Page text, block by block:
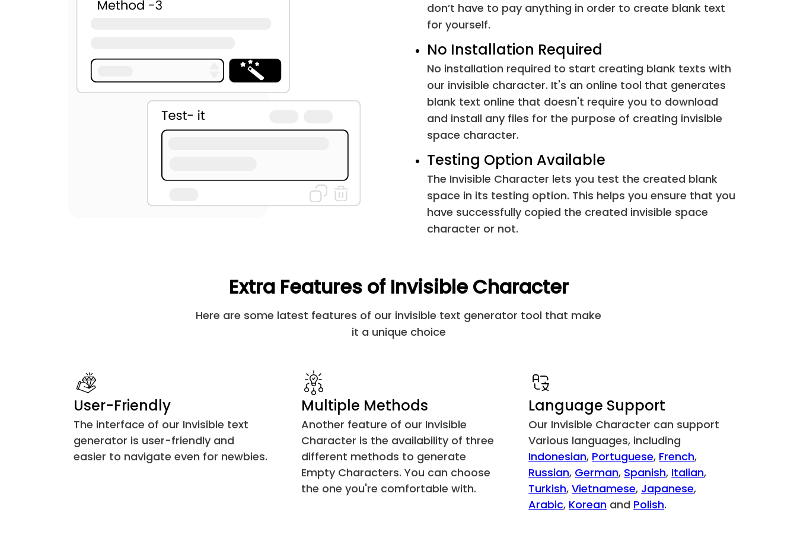
&#8288; ⁢[⁠]
&#8289;
U+2062 &#8290; [⁢]
U+00AD Soft Hyphen &#173; [­]
Combining Grapheme Joiner
&#1564;
U+115F Hangul Choseong Filler &#4447; [ᅟ ]
Khmer Vowel Inherent Aa &#6069;
FVS1 &#6155;
&#6157;
U+180E MVS &#6158;
U+200D Zero Width Joiner &#8205; [‍ ]
Left-to-Right Mark &#8206; [‎ ]
&#8207; [‏ ]
don’t have to pay anything in order to create blank text
for yourself.
No Installation Required
No installation required to start creating blank texts with
our invisible character. It's an online tool that generates
blank text online that doesn't require you to download
and install any files for the purpose of creating invisible
space character.
Testing Option Available
The Invisible Character lets you test the created blank
space in its testing option. This helps you ensure that you
have successfully copied the created invisible space
character or not.
Extra Features of Invisible Character
Here are some latest features of our invisible text generator tool that make
it a unique choice
User-Friendly
The interface of our Invisible text
generator is user-friendly and
easier to navigate even for newbies.
Multiple Methods
Another feature of our Invisible
Character is the availability of three
different methods to generate
Empty Characters. You can choose
the one you're comfortable with.
Language Support
Our Invisible Character can support
Various languages, including
Indonesian, Portuguese, French,
Russian, German, Spanish, Italian,
Turkish,Vietnamese, Japanese,
Arabic, Korean and Polish.